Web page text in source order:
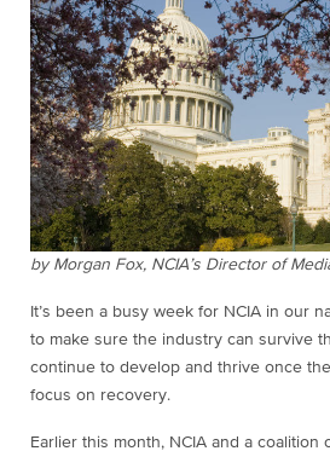
by Morgan Fox, NCIA’s Director of
It’s been a busy week for NCIA in our
to make sure the industry can survive
continue to develop and thrive once
focus on recovery.
Earlier this month, NCIA and a coalition